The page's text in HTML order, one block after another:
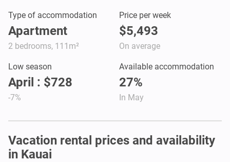
Type of accommodation
Apartment
2 bedrooms, 111m²
Price per week
$5,493
On average
Low season
April : $728
-7%
Available accommodation
27%
In May
Vacation rental prices and availability
in Kauai